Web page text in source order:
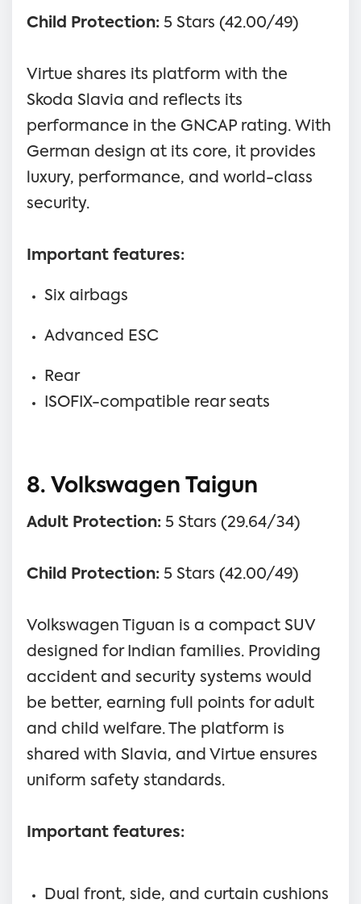
Child Protection: 5 Stars (42.00/49)
Virtue shares its platform with the
Skoda Slavia and reflects its
performance in the GNCAP rating. With
German design at its core, it provides
luxury, performance, and world-class
security.
Important features:
Six airbags
Advanced ESC
Rear
ISOFIX-compatible rear seats
8. Volkswagen Taigun
Adult Protection: 5 Stars (29.64/34)
Child Protection: 5 Stars (42.00/49)
Volkswagen Tiguan is a compact SUV
designed for Indian families. Providing
accident and security systems would
be better, earning full points for adult
and child welfare. The platform is
shared with Slavia, and Virtue ensures
uniform safety standards.
Important features:
Dual front, side, and curtain cushions